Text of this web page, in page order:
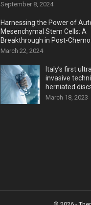
September 8, 2024
Harnessing the Power of
Mesenchymal Stem Cells: A
Breakthrough in Post-
Recovery
March 22, 2024
Italy’s first
invasive
herniated
revolutionary
March 18, 2023